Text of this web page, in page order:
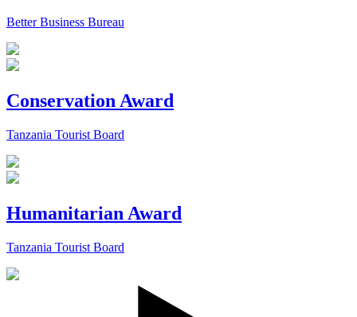
Better Business Bureau
Conservation Award
Tanzania Tourist Board
Humanitarian Award
Tanzania Tourist Board